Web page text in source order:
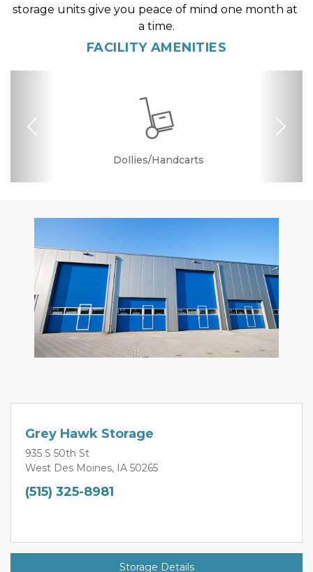
storage units give you peace of mind one month at
a time.
FACILITY AMENITIES
Dollies/Handcarts
Elevator Access
Temperature
Security Camera
Friendly
Previous Next
Grey Hawk Storage
935 S 50th St
West Des Moines, IA 50265
(515) 325-8981
Storage Details